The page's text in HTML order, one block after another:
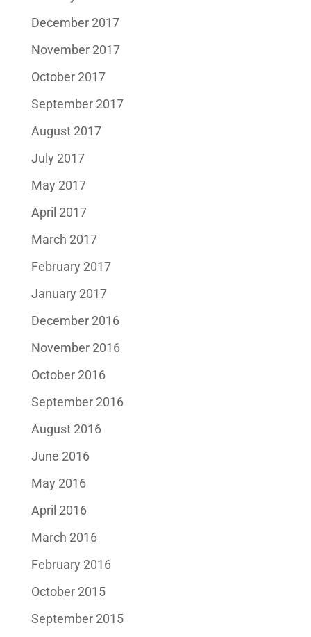
December 2017
November 2017
October 2017
September 2017
August 2017
July 2017
May 2017
April 2017
March 2017
February 2017
January 2017
December 2016
November 2016
October 2016
September 2016
August 2016
June 2016
May 2016
April 2016
March 2016
February 2016
October 2015
September 2015